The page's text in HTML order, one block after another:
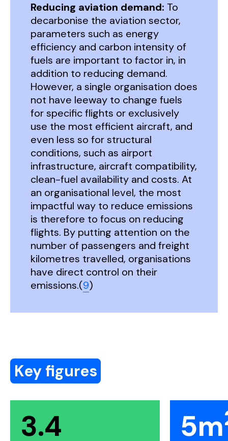
Reducing aviation demand: To
decarbonise the aviation sector,
parameters such as energy
efficiency and carbon intensity of
fuels are important to factor in, in
addition to reducing demand.
However, a single organisation does
not have leeway to change fuels
for specific flights or exclusively
use the most efficient aircraft, and
even less so for structural
conditions, such as airport
infrastructure, aircraft compatibility,
clean-fuel availability and costs. At
an organisational level, the most
impactful way to reduce emissions
is therefore to focus on reducing
flights. By putting attention on the
number of passengers and freight
kilometres travelled, organisations
have direct control on their
emissions.(9)
Key figures
3.4
5m